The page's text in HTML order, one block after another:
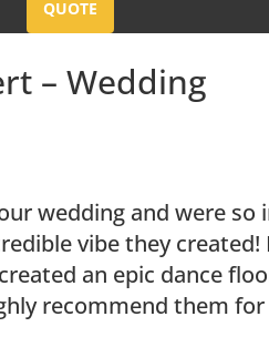
QUOTE
– Wedding
wedding and were
vibe they
an epic dance
recommend them